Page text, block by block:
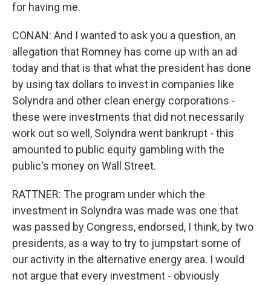
for having me.
CONAN: And I wanted to ask you a question, an
allegation that Romney has come up with an ad
today and that is that what the president has done
by using tax dollars to invest in companies like
Solyndra and other clean energy corporations -
these were investments that did not necessarily
work out so well, Solyndra went bankrupt - this
amounted to public equity gambling with the
public's money on Wall Street.
RATTNER: The program under which the
investment in Solyndra was made was one that
was passed by Congress, endorsed, I think, by two
presidents, as a way to try to jumpstart some of
our activity in the alternative energy area. I would
not argue that every investment - obviously